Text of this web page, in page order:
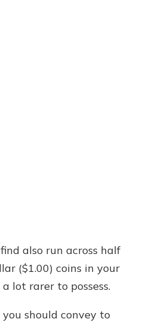
also run across half
($1.00) coins in your
lot rarer to possess.
should convey to